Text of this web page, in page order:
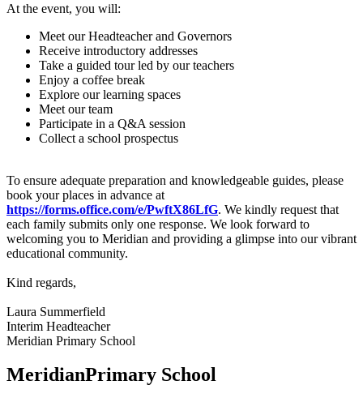
At the event, you will:
Meet our Headteacher and Governors
Receive introductory addresses
Take a guided tour led by our teachers
Enjoy a coffee break
Explore our learning spaces
Meet our team
Participate in a Q&A session
Collect a school prospectus
To ensure adequate preparation and knowledgeable guides, please
book your places in advance at
https://forms.office.com/e/PwftX86LfG. We kindly request that
each family submits only one response. We look forward to
welcoming you to Meridian and providing a glimpse into our vibrant
educational community.
Kind regards,
Laura Summerfield
Interim Headteacher
Meridian Primary School
MeridianPrimary School